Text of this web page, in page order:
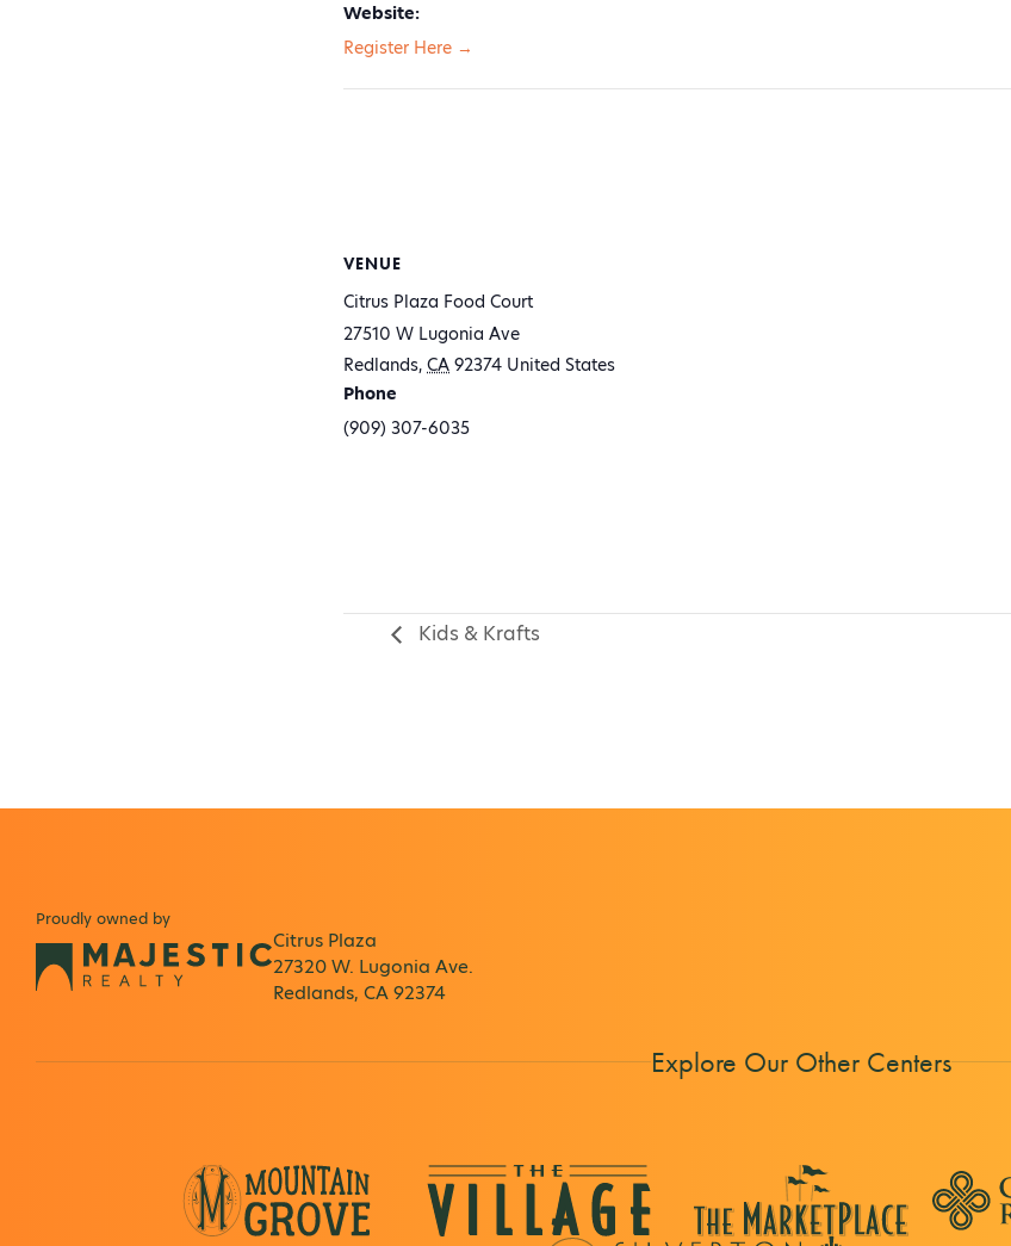
Website:
Register Here →
VENUE
Citrus Plaza Food Court
27510 W Lugonia Ave
Redlands, CA 92374 United States
Phone
(909) 307-6035
Kids & Krafts
Proudly owned by
Citrus Plaza
27320 W. Lugonia Ave.
Redlands, CA 92374
Explore Our Other Centers